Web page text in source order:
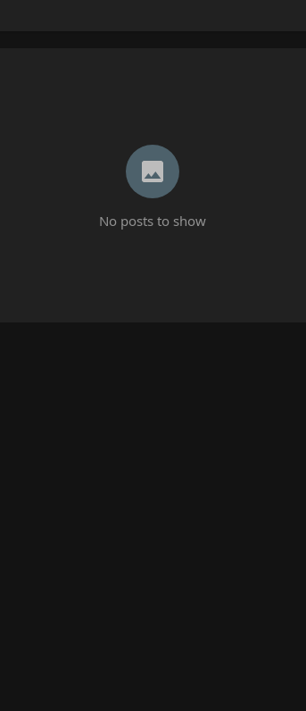
No posts to show